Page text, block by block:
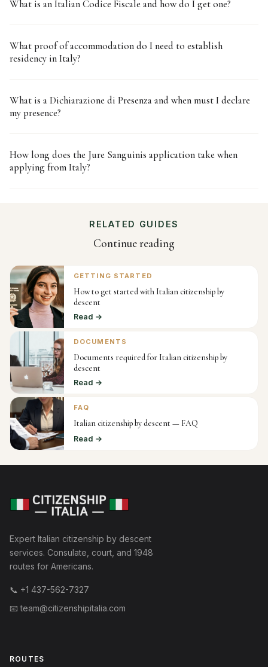
What is an Italian Codice Fiscale and how do I get one?
What proof of accommodation do I need to establish
residency in Italy?
What is a Dichiarazione di Presenza and when must I declare
my presence?
How long does the Jure Sanguinis application take when
applying from Italy?
RELATED GUIDES
Continue reading
GETTING STARTED
How to get started with Italian citizenship by
descent
Read →
DOCUMENTS
Documents required for Italian citizenship by
descent
Read →
FAQ
Italian citizenship by descent — FAQ
Read →
Expert Italian citizenship by descent
services. Consulate, court, and 1948
routes for Americans.
📞 +1 437-562-7327
📧team@citizenshipitalia.com
ROUTES